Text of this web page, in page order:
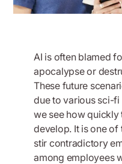
AI is often blamed
apocalypse or
These future
due to various sci-
we see how quickly
develop. It is one of
stir contradictory
among employees